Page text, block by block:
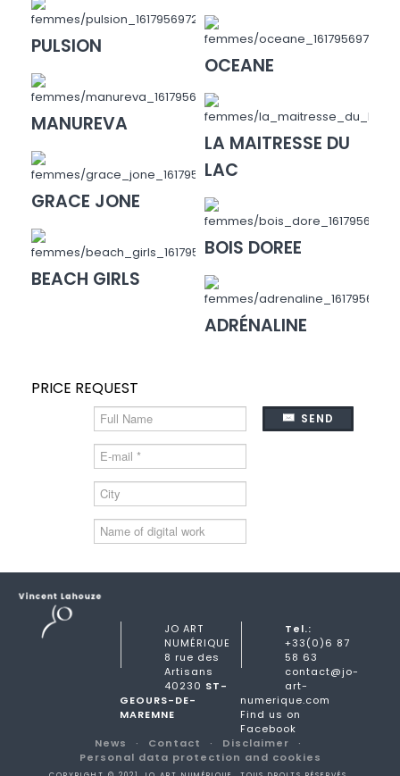
PULSION
OCEANE
MANUREVA
LA MAITRESSE DU
LAC
GRACE JONE
BOIS DOREE
BEACH GIRLS
ADRÉNALINE
PRICE REQUEST
SEND
JO ART
NUMÉRIQUE
8 rue des
Artisans
40230 ST-
GEOURS-DE-
MAREMNE
Tel.:
+33(0)6 87
58 63
contact@jo-
art-
numerique.com
Find us on
Facebook
News
Contact
Disclaimer
Personal data protection and cookies